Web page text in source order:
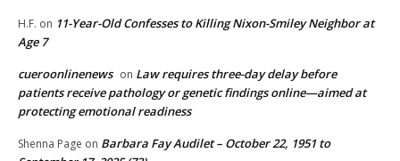
H.F. on 11-Year-Old Confesses to Killing Nixon-Smiley Neighbor at
Age 7
cueroonlinenews on Law requires three-day delay before
patients receive pathology or genetic findings online—aimed at
protecting emotional readiness
Shenna Page on Barbara Fay Audilet – October 22, 1951 to